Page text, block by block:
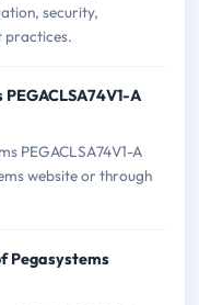
security,
practices.
A
PEGACLSA74V1-A
website or through
Pegasystems